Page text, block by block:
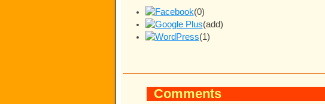
(0)
(add)
(1)
Comments